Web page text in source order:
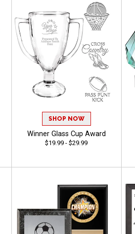
SHOP NOW
Winner Glass Cup Award
$19.99 - $29.99